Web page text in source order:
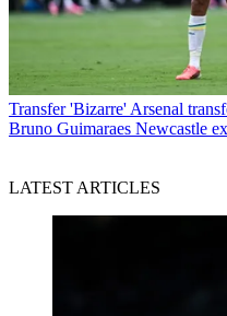
Transfer 'Bizarre' Arsenal
Bruno Guimaraes Newcastle
LATEST ARTICLES